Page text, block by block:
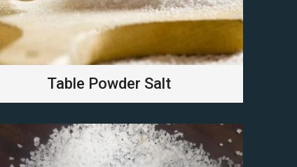
Table Powder Salt